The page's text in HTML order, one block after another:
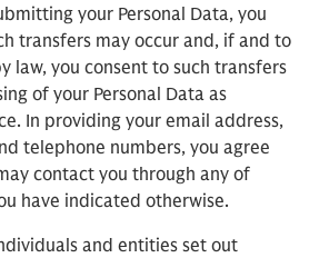
your Personal Data, you
transfers may occur and, if and to
law, you consent to such transfers
of your Personal Data as
In providing your email address,
telephone numbers, you agree
contact you through any of
have indicated otherwise.
and entities set out